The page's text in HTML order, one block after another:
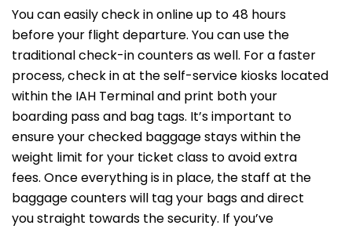
You can easily check in online up to 48 hours
before your flight departure. You can use the
traditional check-in counters as well. For a faster
process, check in at the self-service kiosks located
within the IAH Terminal and print both your
boarding pass and bag tags. It’s important to
ensure your checked baggage stays within the
weight limit for your ticket class to avoid extra
fees. Once everything is in place, the staff at the
baggage counters will tag your bags and direct
you straight towards the security. If you’ve